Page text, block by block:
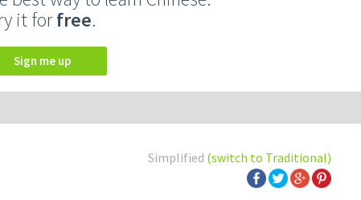
it forfree.
Sign me up
Simplified (switch to Traditional)